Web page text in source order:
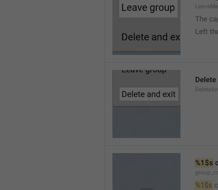
The
Left
Delete
%1$s
%1$s